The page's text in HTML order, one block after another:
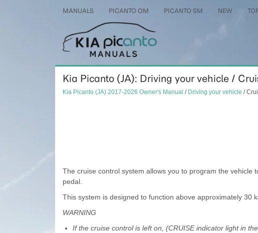
MANUALS PICANTO OM PICANTO SM NEW
Kia Picanto (JA): Driving your vehicle /
Kia Picanto (JA) 2017-2026 Owner's Manual / Driving your vehicle /
The cruise control system allows you to program the
pedal.
This system is designed to function above approximately 30
WARNING
If the cruise control is left on, (CRUISE indicator light in